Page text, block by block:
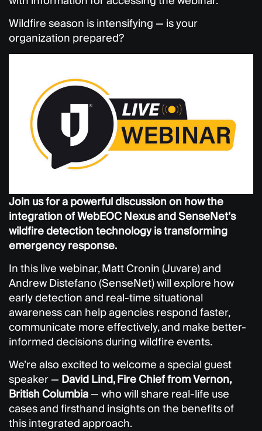
Wildfire season is intensifying — is your
organization prepared?
Join us for a powerful discussion on how the
integration of WebEOC Nexus and SenseNet’s
wildfire detection technology is transforming
emergency response.
In this live webinar, Matt Cronin (Juvare) and
Andrew Distefano (SenseNet) will explore how
early detection and real-time situational
awareness can help agencies respond faster,
communicate more effectively, and make better-
informed decisions during wildfire events.
We’re also excited to welcome a special guest
speaker — David Lind, Fire Chief from Vernon,
British Columbia — who will share real-life use
cases and firsthand insights on the benefits of
this integrated approach.